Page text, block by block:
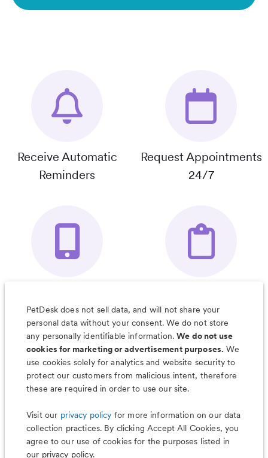
Receive Automatic
Reminders
Request Appointments
24/7
Organizer App
& Much More
PetDesk does not sell data, and will not share your
personal data without your consent. We do not store
any personally identifiable information.We do not use
cookies for marketing or advertisement purposes. We
use cookies solely for analytics and website security to
protect our customers from malicious intent, therefore
these are required in order to use our site.
Visit our privacy policy for more information on our data
collection practices. By clicking Accept All Cookies, you
agree to our use of cookies for the purposes listed in
our privacy policy.
Less worry, more wag with the
PetDesk app